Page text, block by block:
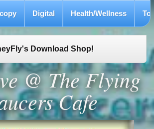
Digital Health/Wellness To
Download Shop!
@ The Flying
Cafe